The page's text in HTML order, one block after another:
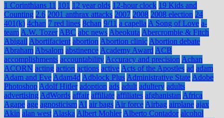
1 Corinthians 11 101 12 year olds 12-hour clock 19 Kids and
Counting 2.6 2001 anthrax attacks 2007 2008 2008 election 24
401(k) 4chan 7 red lines 8chan 9/11 a capella A Song of Love a-
team A.W. Tozer ABC abc news Abeokuta Abercrombie & Fitch
Abigail Abortifacient abortion Abortion clinic Abortion debate
Abraham Absalom abstinence Academy Award ACB
accomplishments accountability Accuracy and precision Achan
ACORN acting action actions active Acts of the Apostles ad adam
Adam and Eve Adam4d Adblock Plus Administrative State Adobe
Photoshop Adolf Hitler adoption ads adult adultery adults
advertising AdWords affair affiliate affiliates afghanistan Africa
Agape age agnosticism AI air bags Air force Airbag airplane ajax
Akin alan west Alaska Albert Mohler Alberto Contador alcohol